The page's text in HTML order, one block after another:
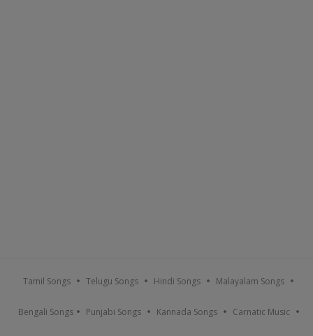
Tamil Songs Telugu Songs Hindi Songs Malayalam Songs
Bengali Songs Punjabi Songs Kannada Songs Carnatic Music